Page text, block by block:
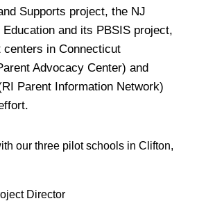
Supports project, the NJ
Education and its PBSIS project,
centers in Connecticut
Advocacy Center) and
Parent Information Network)
our three pilot schools in Clifton,
Director